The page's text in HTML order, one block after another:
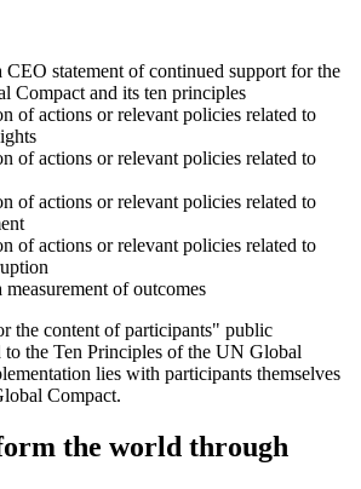
CEO statement of continued support for the
Compact and its ten principles
of actions or relevant policies related to
of actions or relevant policies related to
of actions or relevant policies related to
of actions or relevant policies related to
measurement of outcomes
the content of participants" public
to the Ten Principles of the UN Global
lies with participants themselves
Compact.
the world through